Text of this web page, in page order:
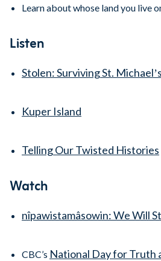
Learn about whose land you live
Listen
Stolen: Surviving St. Michaelʼs
Kuper Island
Telling Our Twisted Histories
Watch
nîpawistamâsowin: We Will
CBC’s National Day for Truth